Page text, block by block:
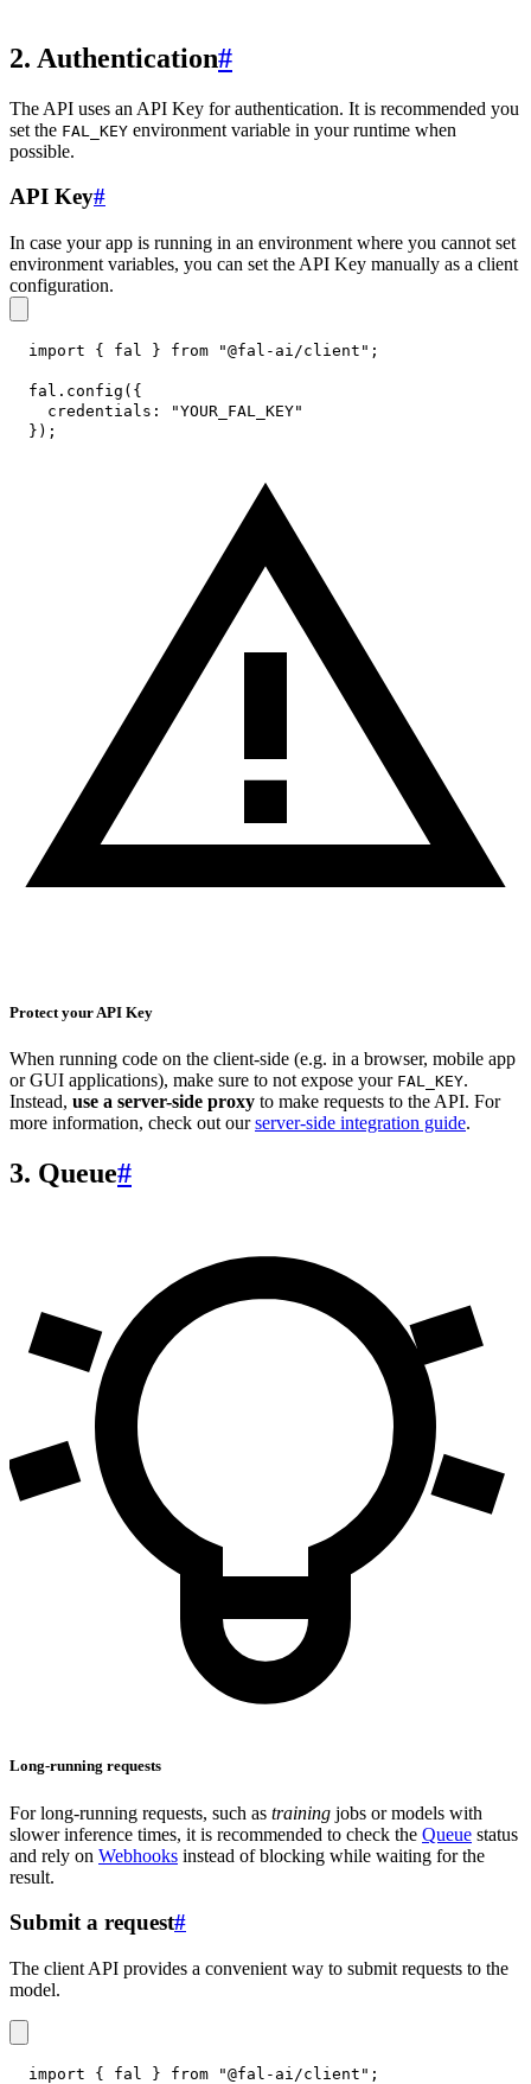
2. Authentication#
The API uses an API Key for authentication. It is recommended you
set the FAL_KEY environment variable in your runtime when
possible.
API Key#
In case your app is running in an environment where you cannot set
environment variables, you can set the API Key manually as a client
configuration.
import { fal } from "@fal-ai/client" ;
fal . config ( {
credentials :
"YOUR_FAL_KEY"
} ) ;
Protect your API Key
When running code on the client-side (e.g. in a browser, mobile app
or GUI applications), make sure to not expose your FAL_KEY.
Instead, use a server-side proxy to make requests to the API. For
more information, check out ourserver-side integration guide.
3. Queue#
Long-running requests
For long-running requests, such as training jobs or models with
slower inference times, it is recommended to check the Queue status
and rely on Webhooks instead of blocking while waiting for the
result.
Submit a request#
The client API provides a convenient way to submit requests to the
model.
import { fal } from "@fal-ai/client" ;